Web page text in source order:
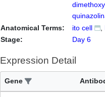
Anatomical Terms:
ito cell
Stage:
Day 6
Expression Detail
Gene